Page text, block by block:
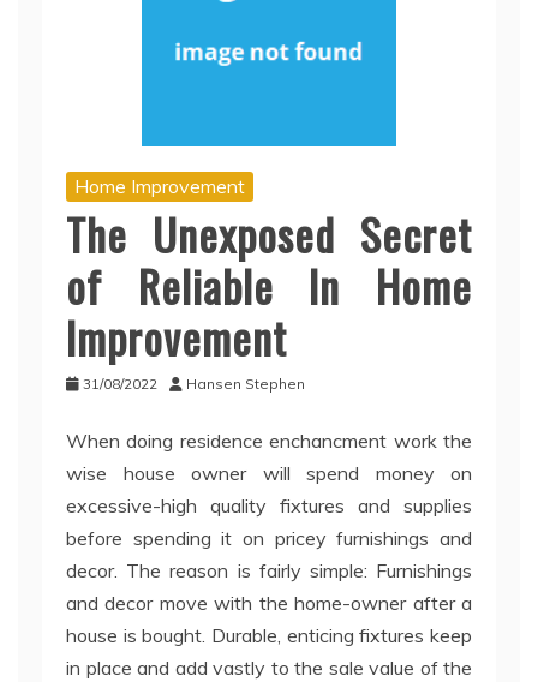
Home Improvement
The Unexposed Secret
of Reliable In Home
Improvement
31/08/2022 Hansen Stephen
When doing residence enchancment work the
wise house owner will spend money on
excessive-high quality fixtures and supplies
before spending it on pricey furnishings and
decor. The reason is fairly simple: Furnishings
and decor move with the home-owner after a
house is bought. Durable, enticing fixtures keep
in place and add vastly to the sale value of the